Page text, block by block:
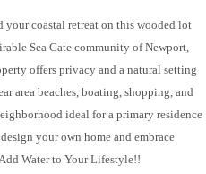
coastal retreat on this wooded lot
Sea Gate community of Newport,
offers privacy and a natural setting
area beaches, boating, shopping, and
ideal for a primary residence
your own home and embrace
Water to Your Lifestyle!!